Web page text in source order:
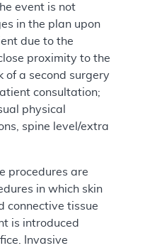
event is not
in the plan upon
due to the
proximity to the
of a second surgery
consultation;
physical
spine level/extra
procedures are
in which skin
connective tissue
is introduced
Invasive